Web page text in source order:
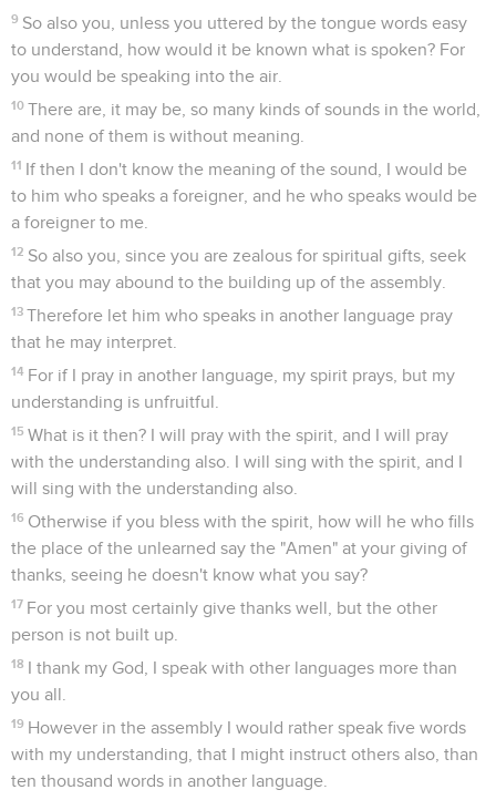
9 So also you, unless you uttered by the tongue words easy
to understand, how would it be known what is spoken? For
you would be speaking into the air.
10 There are, it may be, so many kinds of sounds in the world,
and none of them is without meaning.
11 If then I don't know the meaning of the sound, I would be
to him who speaks a foreigner, and he who speaks would be
a foreigner to me.
12 So also you, since you are zealous for spiritual gifts, seek
that you may abound to the building up of the assembly.
13 Therefore let him who speaks in another language pray
that he may interpret.
14 For if I pray in another language, my spirit prays, but my
understanding is unfruitful.
15 What is it then? I will pray with the spirit, and I will pray
with the understanding also. I will sing with the spirit, and I
will sing with the understanding also.
16 Otherwise if you bless with the spirit, how will he who fills
the place of the unlearned say the "Amen" at your giving of
thanks, seeing he doesn't know what you say?
17 For you most certainly give thanks well, but the other
person is not built up.
18 I thank my God, I speak with other languages more than
you all.
19 However in the assembly I would rather speak five words
with my understanding, that I might instruct others also, than
ten thousand words in another language.